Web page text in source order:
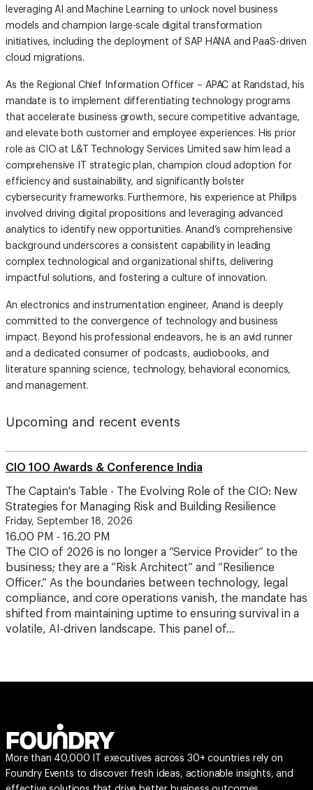
leveraging AI and Machine Learning to unlock novel business
models and champion large-scale digital transformation
initiatives, including the deployment of SAP HANA and PaaS-driven
cloud migrations.
As the Regional Chief Information Officer – APAC at Randstad, his
mandate is to implement differentiating technology programs
that accelerate business growth, secure competitive advantage,
and elevate both customer and employee experiences. His prior
role as CIO at L&T Technology Services Limited saw him lead a
comprehensive IT strategic plan, champion cloud adoption for
efficiency and sustainability, and significantly bolster
cybersecurity frameworks. Furthermore, his experience at Philips
involved driving digital propositions and leveraging advanced
analytics to identify new opportunities. Anand’s comprehensive
background underscores a consistent capability in leading
complex technological and organizational shifts, delivering
impactful solutions, and fostering a culture of innovation.
An electronics and instrumentation engineer, Anand is deeply
committed to the convergence of technology and business
impact. Beyond his professional endeavors, he is an avid runner
and a dedicated consumer of podcasts, audiobooks, and
literature spanning science, technology, behavioral economics,
and management.
Upcoming and recent events
CIO 100 Awards & Conference India
The Captain's Table - The Evolving Role of the CIO: New
Strategies for Managing Risk and Building Resilience
Friday, September 18, 2026
16.00 PM - 16.20 PM
The CIO of 2026 is no longer a “Service Provider” to the
business; they are a “Risk Architect” and “Resilience
Officer.” As the boundaries between technology, legal
compliance, and core operations vanish, the mandate has
shifted from maintaining uptime to ensuring survival in a
volatile, AI-driven landscape. This panel of…
More than 40,000 IT executives across 30+ countries rely on
Foundry Events to discover fresh ideas, actionable insights, and